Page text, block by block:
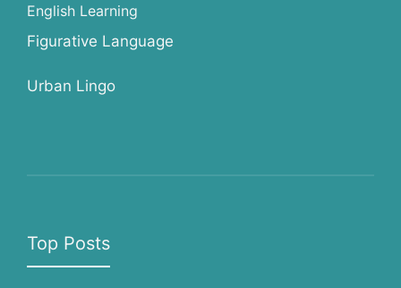
English Learning
Figurative Language
Urban Lingo
Top Posts